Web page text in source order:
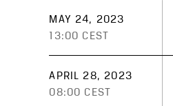
MAY 24, 2023
13:00 CEST
APRIL 28, 2023
08:00 CEST